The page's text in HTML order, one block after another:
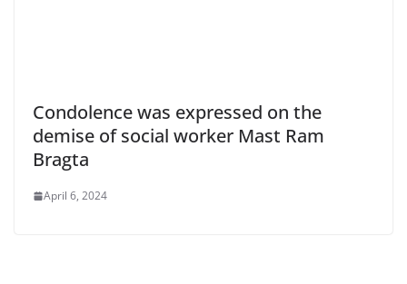
Condolence was expressed on the
demise of social worker Mast Ram
Bragta
April 6, 2024